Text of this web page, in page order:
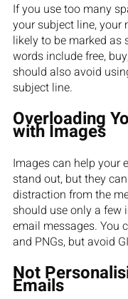
If you use too many
your subject line, your
likely to be marked as
words include free,
should also avoid
subject line.
Overloading
with Images
Images can help your
stand out, but they
distraction from the
should use only a few
email messages. You
and PNGs, but avoid
Not
Emails